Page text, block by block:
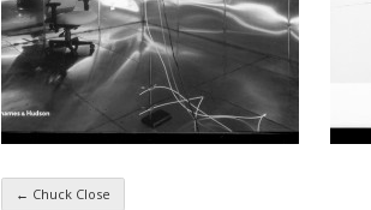
← Chuck Close